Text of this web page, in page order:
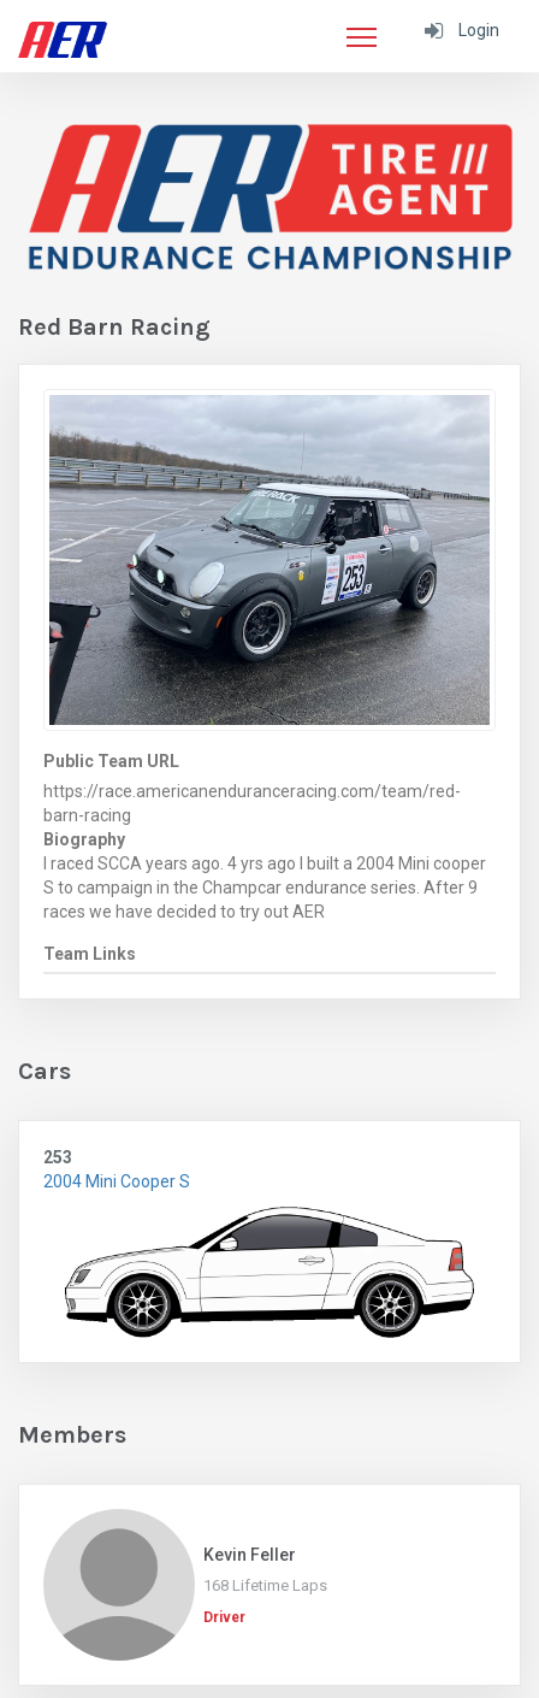
Login
Red Barn Racing
Public Team URL
https://race.americanenduranceracing.com/team/red-
barn-racing
Biography
I raced SCCA years ago. 4 yrs ago I built a 2004 Mini cooper
S to campaign in the Champcar endurance series. After 9
races we have decided to try out AER
Team Links
Cars
253
2004 Mini Cooper S
Members
Kevin Feller
168 Lifetime Laps
Driver